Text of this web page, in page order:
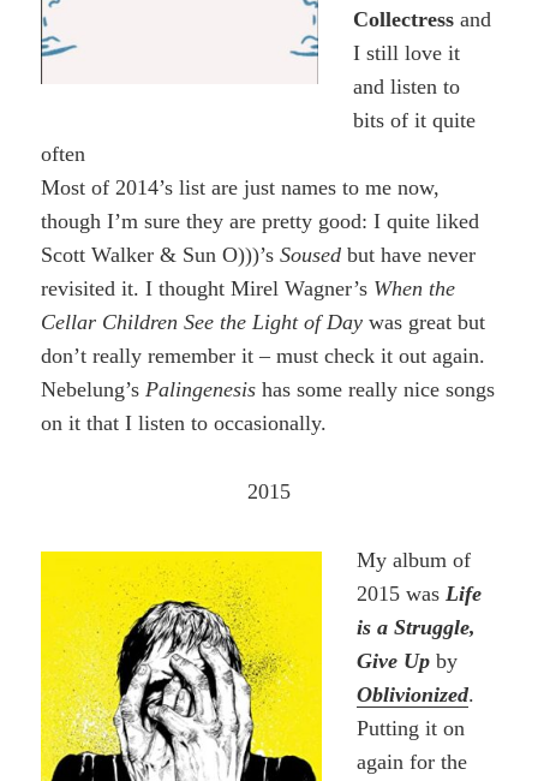
Collectress and
I still love it
and listen to
bits of it quite
often
Most of 2014’s list are just names to me now,
though I’m sure they are pretty good: I quite liked
Scott Walker & Sun O)))’sSoused but have never
revisited it. I thought Mirel Wagner’s When the
Cellar Children See the Light of Day was great but
don’t really remember it – must check it out again.
Nebelung’sPalingenesis has some really nice songs
on it that I listen to occasionally.
2015
My album of
2015 was Life
is a Struggle,
Give Up by
Oblivionized.
Putting it on
again for the